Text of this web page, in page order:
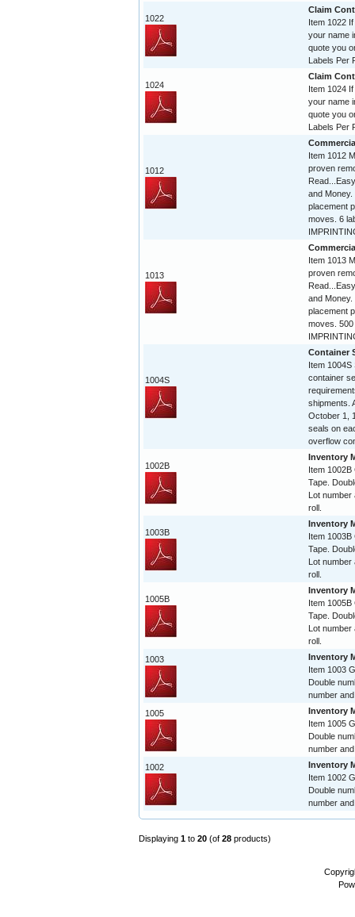
1022
Claim
Item 1022
your name
quote you
Labels Per
1024
Claim
Item 1024
your name
quote you
Labels Per
1012
Item 1012
proven
and
placement
moves. 6
1013
Item 1013
proven
and
placement
moves.
1004S
Container
Item
container
shipments.
October 1,
seals on
overflow
1002B
Inventory
Item
Tape.
Lot
roll.
1003B
Inventory
Item
Tape.
Lot
roll.
1005B
Inventory
Item
Tape.
Lot
roll.
1003
Inventory
Item 1003
Double
number
1005
Inventory
Item 1005
Double
number
1002
Inventory
Item 1002
Double
number
Displaying 1 to 20 (of 28 products)